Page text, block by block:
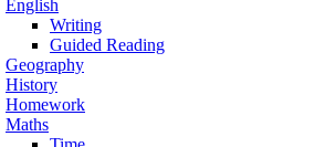
English
Writing
Guided Reading
Geography
History
Homework
Maths